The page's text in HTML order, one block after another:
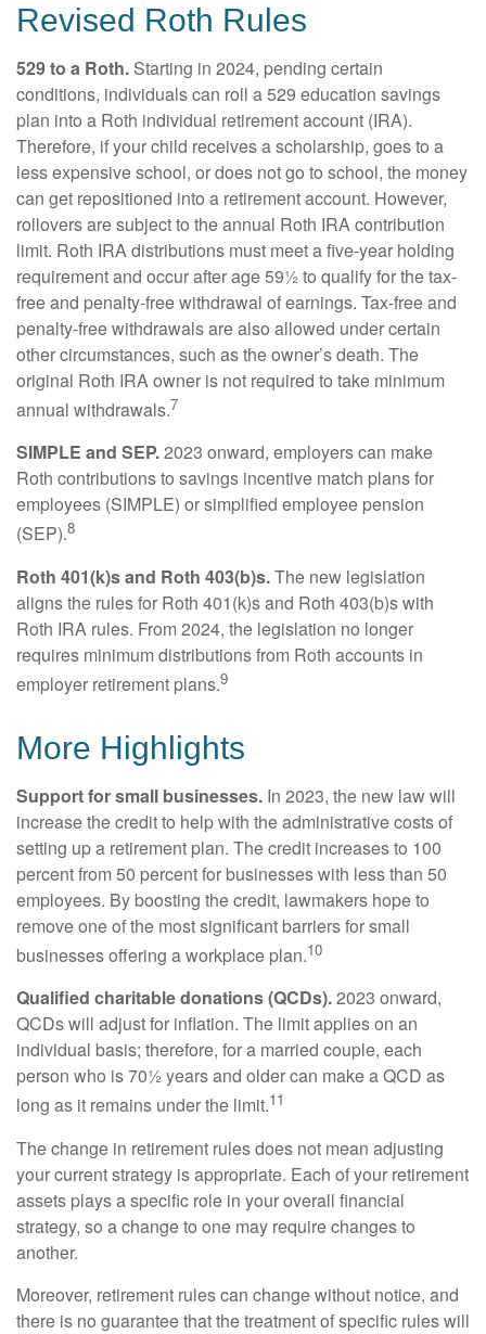
Revised Roth Rules
529 to a Roth. Starting in 2024, pending certain
conditions, individuals can roll a 529 education savings
plan into a Roth individual retirement account (IRA).
Therefore, if your child receives a scholarship, goes to a
less expensive school, or does not go to school, the money
can get repositioned into a retirement account. However,
rollovers are subject to the annual Roth IRA contribution
limit. Roth IRA distributions must meet a five-year holding
requirement and occur after age 59½ to qualify for the tax-
free and penalty-free withdrawal of earnings. Tax-free and
penalty-free withdrawals are also allowed under certain
other circumstances, such as the owner’s death. The
original Roth IRA owner is not required to take minimum
annual withdrawals.7
SIMPLE and SEP.2023 onward, employers can make
Roth contributions to savings incentive match plans for
employees (SIMPLE) or simplified employee pension
(SEP).8
Roth 401(k)s and Roth 403(b)s.The new legislation
aligns the rules for Roth 401(k)s and Roth 403(b)s with
Roth IRA rules. From 2024, the legislation no longer
requires minimum distributions from Roth accounts in
employer retirement plans.9
More Highlights
Support for small businesses. In 2023, the new law will
increase the credit to help with the administrative costs of
setting up a retirement plan. The credit increases to 100
percent from 50 percent for businesses with less than 50
employees. By boosting the credit, lawmakers hope to
remove one of the most significant barriers for small
businesses offering a workplace plan.10
Qualified charitable donations (QCDs).2023 onward,
QCDs will adjust for inflation. The limit applies on an
individual basis; therefore, for a married couple, each
person who is 70½ years and older can make a QCD as
long as it remains under the limit.11
The change in retirement rules does not mean adjusting
your current strategy is appropriate. Each of your retirement
assets plays a specific role in your overall financial
strategy, so a change to one may require changes to
another.
Moreover, retirement rules can change without notice, and
there is no guarantee that the treatment of specific rules will